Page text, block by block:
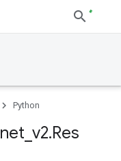
Python
v2.Res